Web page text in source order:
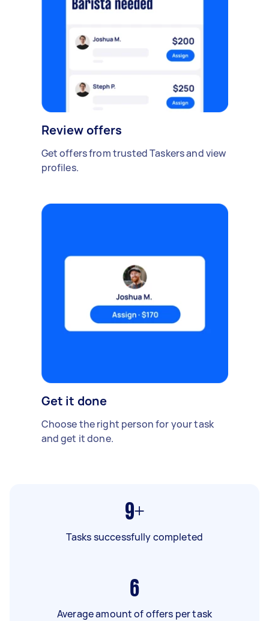
Review offers
Get offers from trusted Taskers and view
profiles.
Get it done
Choose the right person for your task
and get it done.
9+
Tasks successfully completed
6
Average amount of offers per task